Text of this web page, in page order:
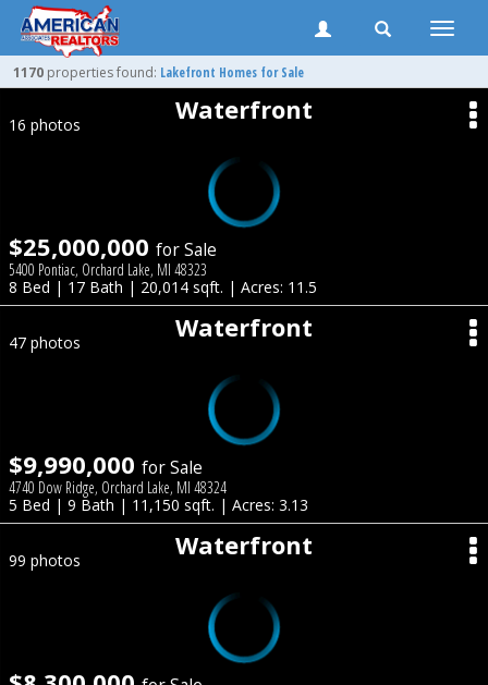
Toggle
1170 properties found: Lakefront Homes for Sale
Waterfront
16 photos
$25,000,000 for Sale
5400 Pontiac, Orchard Lake, MI 48323
8 Bed | 17 Bath | 20,014 sqft. | Acres: 11.5
Waterfront
47 photos
$9,990,000 for Sale
4740 Dow Ridge, Orchard Lake, MI 48324
5 Bed | 9 Bath | 11,150 sqft. | Acres: 3.13
Waterfront
99 photos